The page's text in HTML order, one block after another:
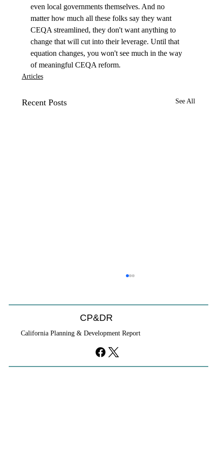
even local governments themselves. And no
matter how much all these folks say they want
CEQA streamlined, they don't want anything to
change that will cut into their leverage. Until that
equation changes, you won't see much in the way
of meaningful CEQA reform.
Articles
Recent Posts See All
CP&DR
California Planning & Development Report